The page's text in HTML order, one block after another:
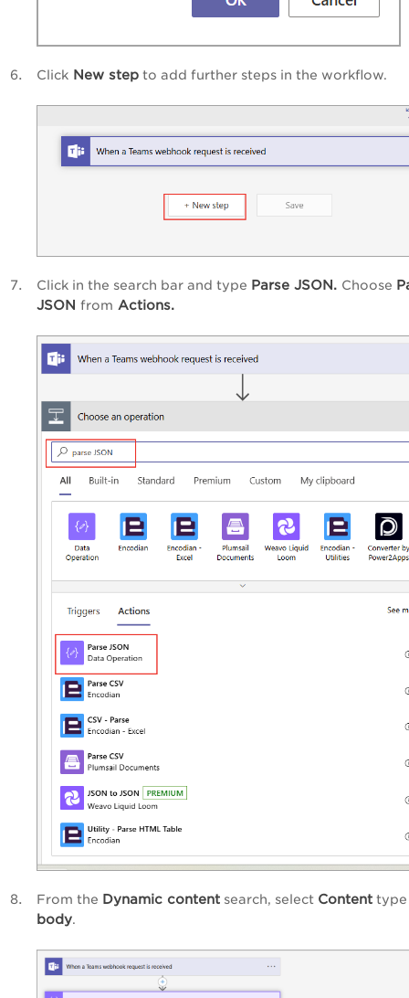
Click New step to add further steps in the workflow.
Click in the search bar and type Parse JSON. Choose
JSON from Actions.
From the Dynamic content search, select Content
body.